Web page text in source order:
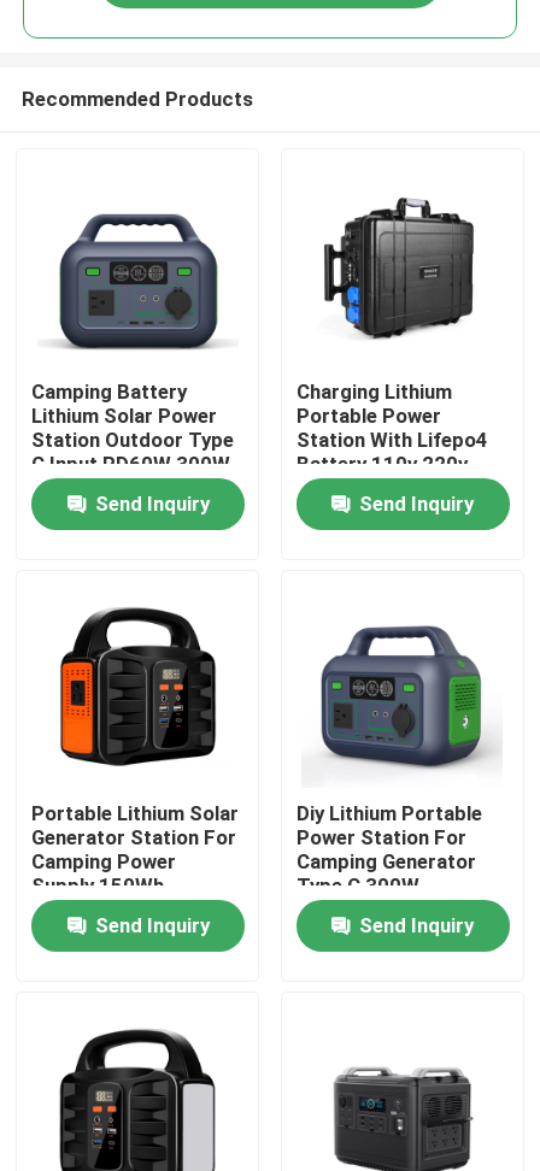
Home
Videos
About Us
Quality Control
Contact Us
Request A Quote
Lifepo4 Home Battery
Recommended Products
Camping Battery
Lithium Solar Power
Station Outdoor Type
C Input PD60W 300W
Send Inquiry
Charging Lithium
Portable Power
Station With Lifepo4
Battery 110v 220v
2500w
Send Inquiry
Portable Lithium Solar
Generator Station For
Camping Power
Supply 150Wh
Send Inquiry
Diy Lithium Portable
Power Station For
Camping Generator
Type C 300W
Send Inquiry